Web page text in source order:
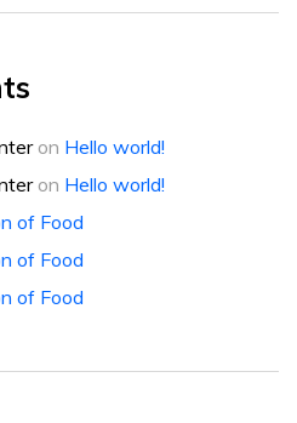
on Hello world!
on Hello world!
of Food
of Food
of Food